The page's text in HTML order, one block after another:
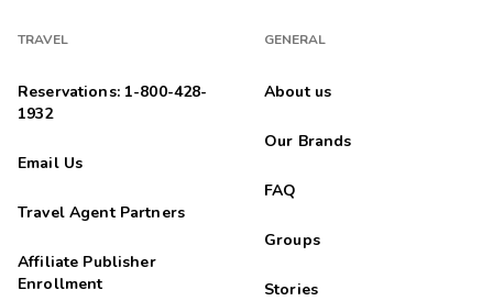
TRAVEL
Reservations: 1-800-428-
1932
Email Us
Travel Agent Partners
Affiliate Publisher
Enrollment
GENERAL
About us
Our Brands
FAQ
Groups
Stories